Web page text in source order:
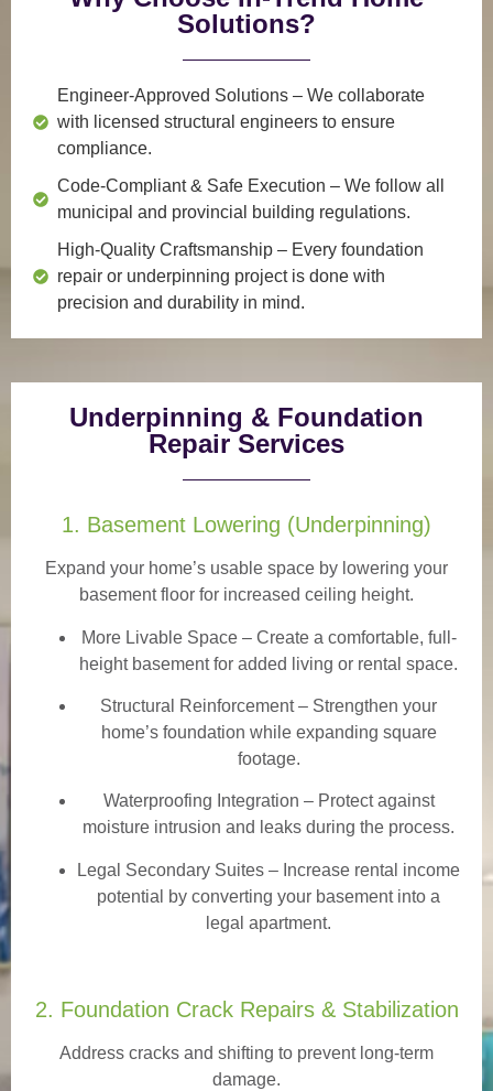
Solutions?
Engineer-Approved Solutions – We collaborate
with licensed structural engineers to ensure
compliance.
Code-Compliant & Safe Execution – We follow all
municipal and provincial building regulations.
High-Quality Craftsmanship – Every foundation
repair or underpinning project is done with
precision and durability in mind.
Underpinning & Foundation
Repair Services
1. Basement Lowering (Underpinning)
Expand your home’s usable space by lowering your
basement floor for increased ceiling height.
More Livable Space– Create a comfortable, full-
height basement for added living or rental space.
Structural Reinforcement– Strengthen your
home’s foundation while expanding square
footage.
Waterproofing Integration – Protect against
moisture intrusion and leaks during the process.
Legal Secondary Suites – Increase rental income
potential by converting your basement into a
legal apartment.
2. Foundation Crack Repairs & Stabilization
Address cracks and shifting to prevent long-term
damage.